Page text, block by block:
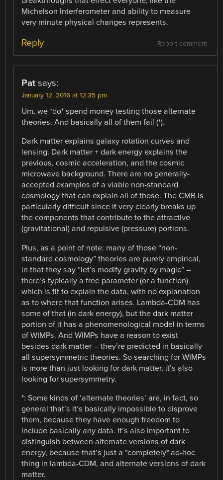
Michelson Interferometer and ability to measure
very minute physical changes represents.
Report comment
Reply
Pat says:
January 12, 2016 at 12:35 pm
Um, we *do* spend money testing those alternate
theories. And basically all of them fail (*).
Dark matter explains galaxy rotation curves and
lensing. Dark matter + dark energy explains the
previous, cosmic acceleration, and the cosmic
microwave background. There are no generally-
accepted examples of a viable non-standard
cosmology that can explain all of those. The CMB is
particularly difficult since it very clearly breaks up
the components that contribute to the attractive
(gravitational) and repulsive (pressure) portions.
Plus, as a point of note: many of those “non-
standard cosmology” theories are purely empirical,
in that they say “let’s modify gravity by magic” –
there’s typically a free parameter (or a function)
which is fit to explain the data, with no explanation
as to where that function arises. Lambda-CDM has
some of that (in dark energy), but the dark matter
portion of it has a phenomenological model in terms
of WIMPs. And WIMPs have a reason to exist
besides dark matter – they’re predicted in basically
all supersymmetric theories. So searching for WIMPs
is more than just looking for dark matter, it’s also
looking for supersymmetry.
*: Some kinds of ‘alternate theories’ are, in fact, so
general that’s it’s basically impossible to disprove
them, because they have enough freedom to
include basically any data. It’s also important to
distinguish between alternate versions of dark
energy, because that’s just a *completely* ad-hoc
thing in lambda-CDM, and alternate versions of dark
matter.